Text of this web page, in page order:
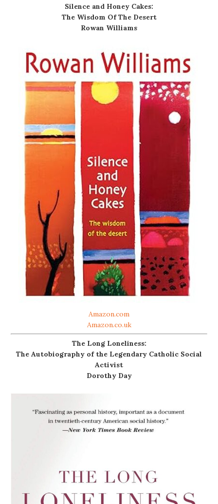
Silence and Honey Cakes:
The Wisdom Of The Desert
Rowan Williams
Amazon.com
Amazon.co.uk
The Long Loneliness:
The Autobiography of the Legendary Catholic Social
Activist
Dorothy Day